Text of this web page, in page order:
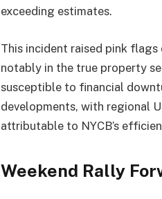
exceeding estimates.
This incident raised pink
notably in the true property
susceptible to financial
developments, with regional
attributable to NYCB’s
Weekend Rally